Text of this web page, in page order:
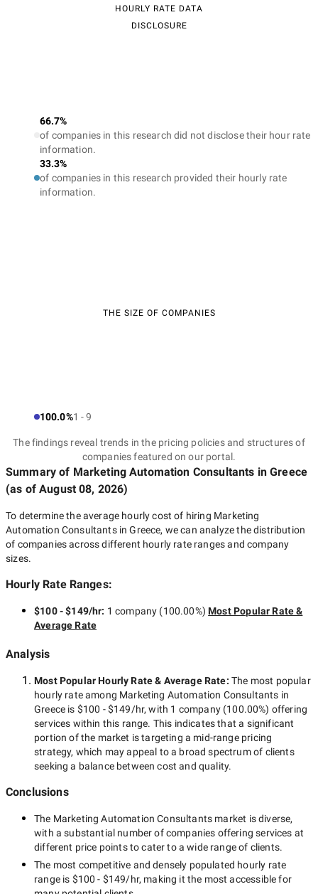
HOURLY RATE DATA
DISCLOSURE
66.7%
of companies in this research did not disclose their hour rate
information.
33.3%
of companies in this research provided their hourly rate
information.
THE SIZE OF COMPANIES
100.0%1 - 9
The findings reveal trends in the pricing policies and structures of
companies featured on our portal.
Summary of Marketing Automation Consultants in Greece
(as ofAugust 08, 2026)
To determine the average hourly cost of hiring Marketing
Automation Consultants in Greece, we can analyze the distribution
of companies across different hourly rate ranges and company
sizes.
Hourly Rate Ranges:
$100 - $149/hr: 1 company (100.00%) Most Popular Rate &
Average Rate
Analysis
Most Popular Hourly Rate& Average Rate: The most popular
hourly rate among Marketing Automation Consultants in
Greece is $100 - $149/hr, with 1 company(100.00%) offering
services within this range. This indicates that a significant
portion of the market is targeting a mid-rangepricing
strategy, which may appeal to a broad spectrum of clients
seeking a balance between cost and quality.
Conclusions
The Marketing Automation Consultants market is diverse,
with a substantial number of companies offering services at
different price points to cater to a wide range of clients.
The most competitive and densely populated hourly rate
range is $100 - $149/hr, making it the most accessible for